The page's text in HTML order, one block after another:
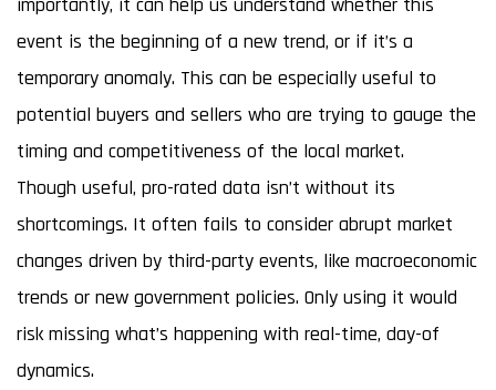
event is the beginning of a new trend, or if it’s a
temporary anomaly. This can be especially useful to
potential buyers and sellers who are trying to gauge the
timing and competitiveness of the local market.
Though useful, pro-rated data isn’t without its
shortcomings. It often fails to consider abrupt market
changes driven by third-party events, like macroeconomic
trends or new government policies. Only using it would
risk missing what’s happening with real-time, day-of
dynamics.